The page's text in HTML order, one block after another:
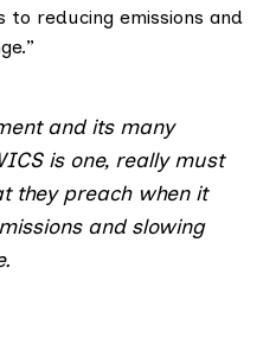
to reducing emissions and
and its many
is one, really must
they preach when it
and slowing